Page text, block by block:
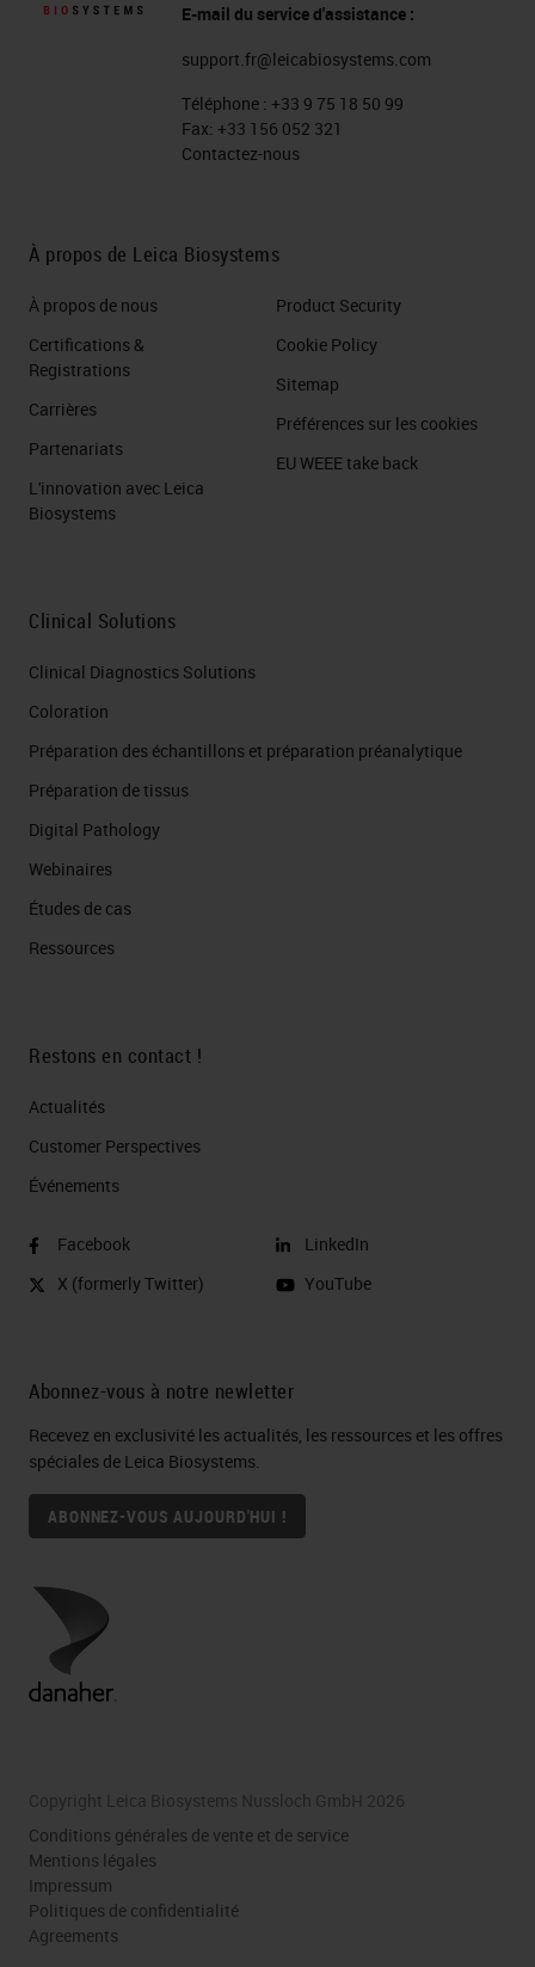
E-mail du service d'assistance :
support.fr@leicabiosystems.com
Téléphone : +33 9 75 18 50 99
Fax: +33 156 052 321
Contactez-nous
À propos de Leica Biosystems
À propos de nous
Certifications &
Registrations
Carrières
Partenariats
L'innovation avec Leica
Biosystems
Product Security
Cookie Policy
Sitemap
Préférences sur les cookies
EU WEEE take back
Clinical Solutions
Clinical Diagnostics Solutions
Coloration
Préparation des échantillons et préparation préanalytique
Préparation de tissus
Digital Pathology
Webinaires
Études de cas
Ressources
Restons en contact !
Actualités
Customer Perspectives​
Événements
Facebook
X (formerly Twitter)
LinkedIn
YouTube
Abonnez-vous à notre newletter
Recevez en exclusivité les actualités, les ressources et les offres
spéciales de Leica Biosystems.
ABONNEZ-VOUS AUJOURD'HUI !
Copyright Leica Biosystems Nussloch GmbH 2026
Conditions générales de vente et de service
Mentions légales
Impressum
Politiques de confidentialité
Agreements